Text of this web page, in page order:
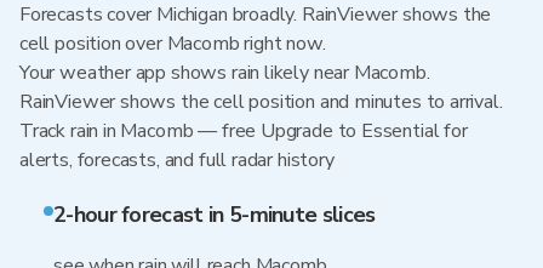
Forecasts cover Michigan broadly. RainViewer shows the
cell position over Macomb right now.
Your weather app shows rain likely near Macomb.
RainViewer shows the cell position and minutes to arrival.
Track rain in Macomb — free Upgrade to Essential for
alerts, forecasts, and full radar history
2-hour forecast in 5-minute slices